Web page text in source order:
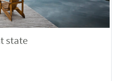
state